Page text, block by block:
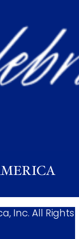
Inc. All Rights